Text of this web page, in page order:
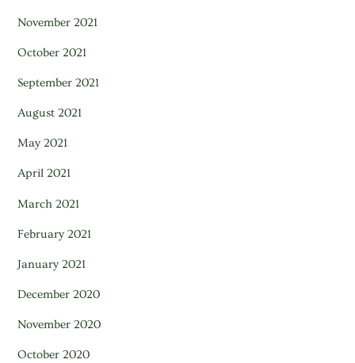
November 2021
October 2021
September 2021
August 2021
May 2021
April 2021
March 2021
February 2021
January 2021
December 2020
November 2020
October 2020